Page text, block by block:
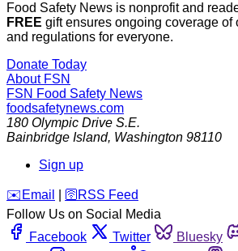
Food Safety News is nonprofit and
FREE gift ensures ongoing coverage of
and regulations for everyone.
Donate Today
About FSN
FSN Food Safety News
foodsafetynews.com
180 Olympic Drive S.E.
Bainbridge Island, Washington 98110
Sign up
️✉️ Email 🛜 RSS Feed
Follow Us on Social Media
Facebook
Twitter Bluesky